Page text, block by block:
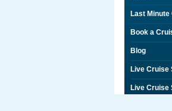
Last
Book a
Blog
Live Cruise
Live Cruise